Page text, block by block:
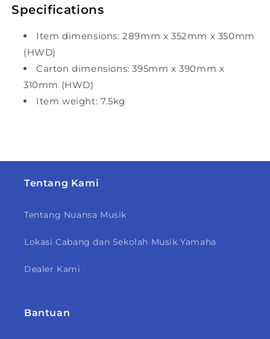
Specifications
Item dimensions: 289mm x 352mm x 350mm
(HWD)
Carton dimensions: 395mm x 390mm x
310mm (HWD)
Item weight: 7.5kg
Tentang Kami
Tentang Nuansa Musik
Lokasi Cabang dan Sekolah Musik Yamaha
Dealer Kami
Bantuan